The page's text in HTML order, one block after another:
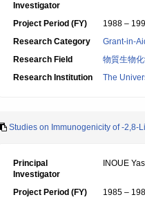
Investigator
Project Period (FY)
1988 –
Research Category
Grant-in-
Research Field
物質生物
Research Institution
The
Studies on Immunogenicity of -2,8-
Principal
Investigator
INOUE
Project Period (FY) 1985 –